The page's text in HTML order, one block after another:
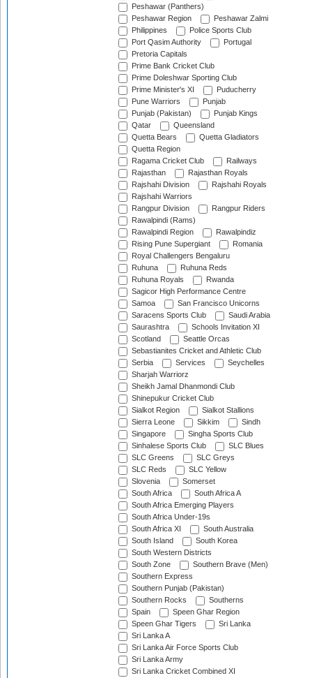
Peshawar (Panthers)
Peshawar Region
Peshawar Zalmi
Philippines
Police Sports Club
Port Qasim Authority
Portugal
Pretoria Capitals
Prime Bank Cricket Club
Prime Doleshwar Sporting Club
Prime Minister's XI
Puducherry
Pune Warriors
Punjab
Punjab (Pakistan)
Punjab Kings
Qatar
Queensland
Quetta Bears
Quetta Gladiators
Quetta Region
Ragama Cricket Club
Railways
Rajasthan
Rajasthan Royals
Rajshahi Division
Rajshahi Royals
Rajshahi Warriors
Rangpur Division
Rangpur Riders
Rawalpindi (Rams)
Rawalpindi Region
Rawalpindiz
Rising Pune Supergiant
Romania
Royal Challengers Bengaluru
Ruhuna
Ruhuna Reds
Ruhuna Royals
Rwanda
Sagicor High Performance Centre
Samoa
San Francisco Unicorns
Saracens Sports Club
Saudi Arabia
Saurashtra
Schools Invitation XI
Scotland
Seattle Orcas
Sebastianites Cricket and Athletic Club
Serbia
Services
Seychelles
Sharjah Warriorz
Sheikh Jamal Dhanmondi Club
Shinepukur Cricket Club
Sialkot Region
Sialkot Stallions
Sierra Leone
Sikkim
Sindh
Singapore
Singha Sports Club
Sinhalese Sports Club
SLC Blues
SLC Greens
SLC Greys
SLC Reds
SLC Yellow
Slovenia
Somerset
South Africa
South Africa A
South Africa Emerging Players
South Africa Under-19s
South Africa XI
South Australia
South Island
South Korea
South Western Districts
South Zone
Southern Brave (Men)
Southern Express
Southern Punjab (Pakistan)
Southern Rocks
Southerns
Spain
Speen Ghar Region
Speen Ghar Tigers
Sri Lanka
Sri Lanka A
Sri Lanka Air Force Sports Club
Sri Lanka Army
Sri Lanka Cricket Combined XI